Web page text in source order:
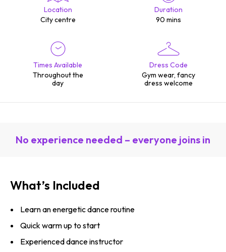
Location
City centre
Duration
90 mins
Times Available
Throughout the
day
Dress Code
Gym wear, fancy
dress welcome
No experience needed – everyone joins in
What’s Included
Learn an energetic dance routine
Quick warm up to start
Experienced dance instructor